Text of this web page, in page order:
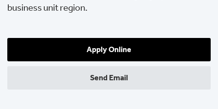
business unit region.
Apply Online
Send Email